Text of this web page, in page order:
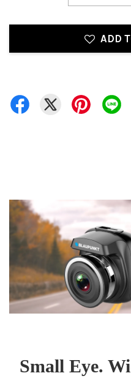
ADD
Small Eye.